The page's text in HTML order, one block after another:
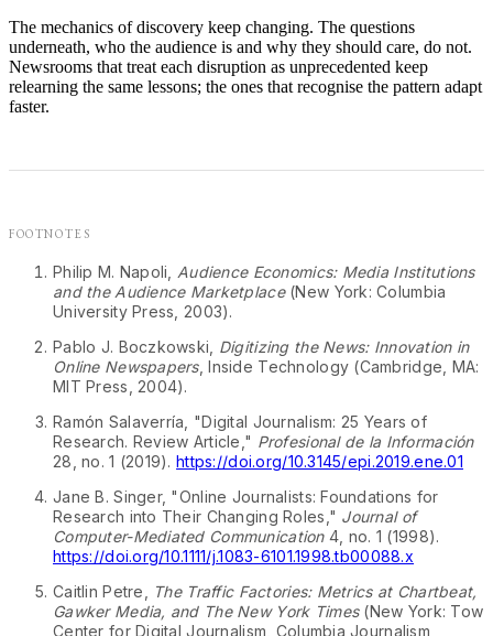
The mechanics of discovery keep changing. The questions
underneath, who the audience is and why they should care, do not.
Newsrooms that treat each disruption as unprecedented keep
relearning the same lessons; the ones that recognise the pattern adapt
faster.
Footnotes
Philip M. Napoli, Audience Economics: Media Institutions
and the Audience Marketplace(New York: Columbia
University Press, 2003).
Pablo J. Boczkowski, Digitizing the News: Innovation in
Online Newspapers, Inside Technology (Cambridge, MA:
MIT Press, 2004).
Ramón Salaverría, "Digital Journalism: 25 Years of
Research. Review Article," Profesional de la Información
28, no. 1 (2019).https://doi.org/10.3145/epi.2019.ene.01↩
Jane B. Singer, "Online Journalists: Foundations for
Research into Their Changing Roles," Journal of
Computer-Mediated Communication4, no. 1 (1998).
https://doi.org/10.1111/j.1083-6101.1998.tb00088.x
Caitlin Petre,
The Traffic Factories: Metrics at Chartbeat,
Gawker Media, and The New York Times(New York: Tow
Center for Digital Journalism, Columbia Journalism